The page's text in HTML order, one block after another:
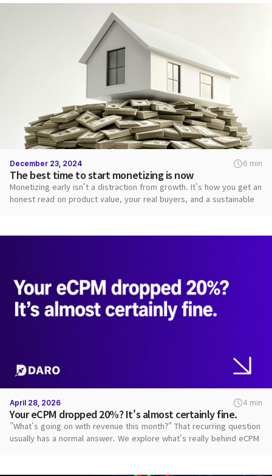
December 23, 2024 6 min
The best time to start monetizing is now
Monetizing early isn't a distraction from growth. It's how you get an
honest read on product value, your real buyers, and a sustainable
April 28, 2026 4 min
Your eCPM dropped 20%? It's almost certainly fine.
"What's going on with revenue this month?" That recurring question
usually has a normal answer. We explore what's really behind eCPM